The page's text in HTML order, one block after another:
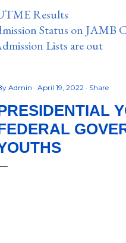
Results
Status on JAMB
Lists are out
Admin April 19, 2022 Share